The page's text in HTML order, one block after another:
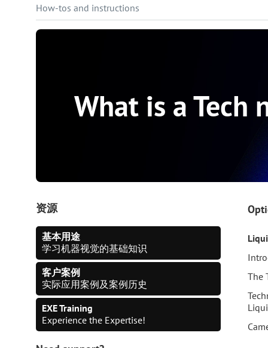
How-tos and instructions
What is a Tech
资源
基本用途
学习机器视觉的基础知识
客户案例
实际应用案例及案例历史
EXE Training
Experience the Expertise!
The